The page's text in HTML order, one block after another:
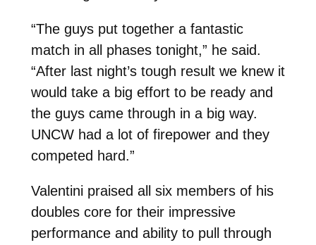
“The guys put together a fantastic
match in all phases tonight,” he said.
“After last night’s tough result we knew it
would take a big effort to be ready and
the guys came through in a big way.
UNCW had a lot of firepower and they
competed hard.”
Valentini praised all six members of his
doubles core for their impressive
performance and ability to pull through